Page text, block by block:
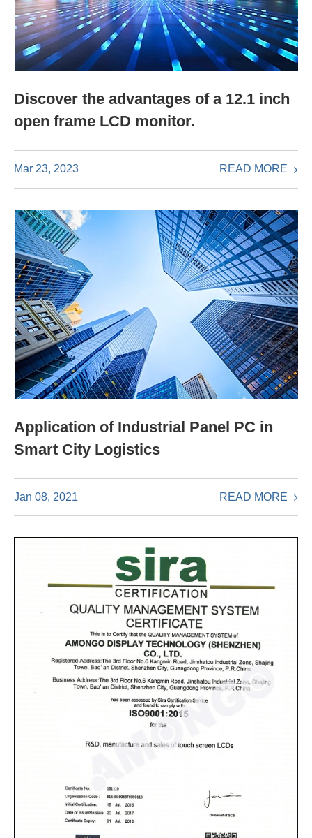
Discover the advantages of a 12.1 inch
open frame LCD monitor.
Mar 23, 2023 READ MORE
Application of Industrial Panel PC in
Smart City Logistics
Jan 08, 2021 READ MORE